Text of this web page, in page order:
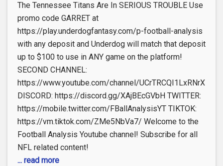
The Tennessee Titans Are In SERIOUS TROUBLE Use
promo code GARRET at
https://play.underdogfantasy.com/p-football-analysis
with any deposit and Underdog will match that deposit
up to $100 to use in ANY game on the platform!
SECOND CHANNEL:
https://www.youtube.com/channel/
DISCORD: https://discord.gg/XAjBEcGVbH TWITTER:
https://mobile.twitter.com/FBallAnalysisYT TIKTOK:
https://vm.tiktok.com/ZMe5NbVa7/ Welcome to the
Football Analysis Youtube channel! Subscribe for all
NFL related content!
... read more